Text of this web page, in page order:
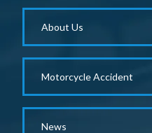
About Us
Motorcycle Accident
News